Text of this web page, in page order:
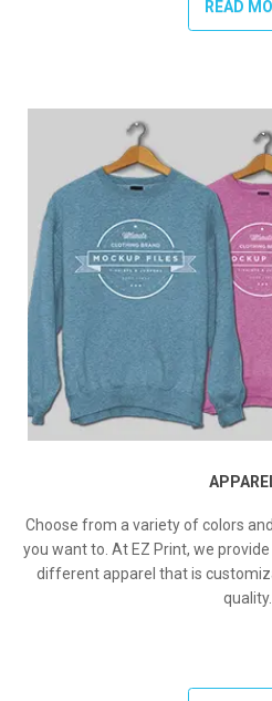
READ
Choose from a variety of colors
you want to. At EZ Print, we
different apparel that is
quality.